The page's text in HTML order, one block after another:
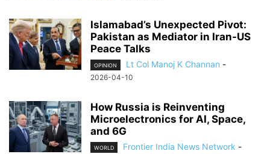
Islamabad’s Unexpected Pivot:
Pakistan as Mediator in Iran-US
Peace Talks
OPINION Lt Col Manoj K Channan -
2026-04-10
How Russia is Reinventing
Microelectronics for AI, Space,
and 6G
WORLD Frontier India News Network -